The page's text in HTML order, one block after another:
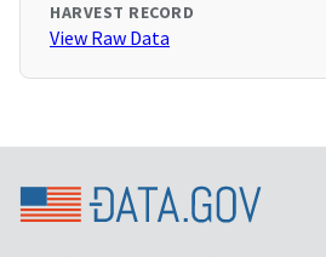
HARVEST RECORD
View Raw Data